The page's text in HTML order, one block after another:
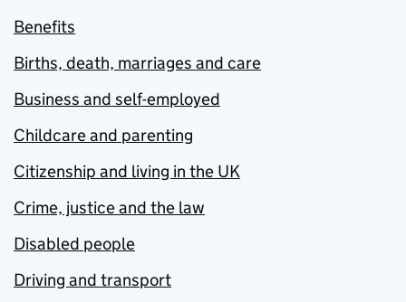
Benefits
Births, death, marriages and care
Business and self-employed
Childcare and parenting
Citizenship and living in the UK
Crime, justice and the law
Disabled people
Driving and transport